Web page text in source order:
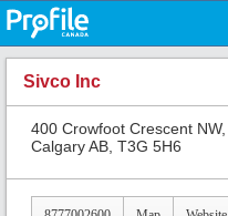
Sivco Inc
400 Crowfoot Crescent NW,
Calgary AB, T3G 5H6